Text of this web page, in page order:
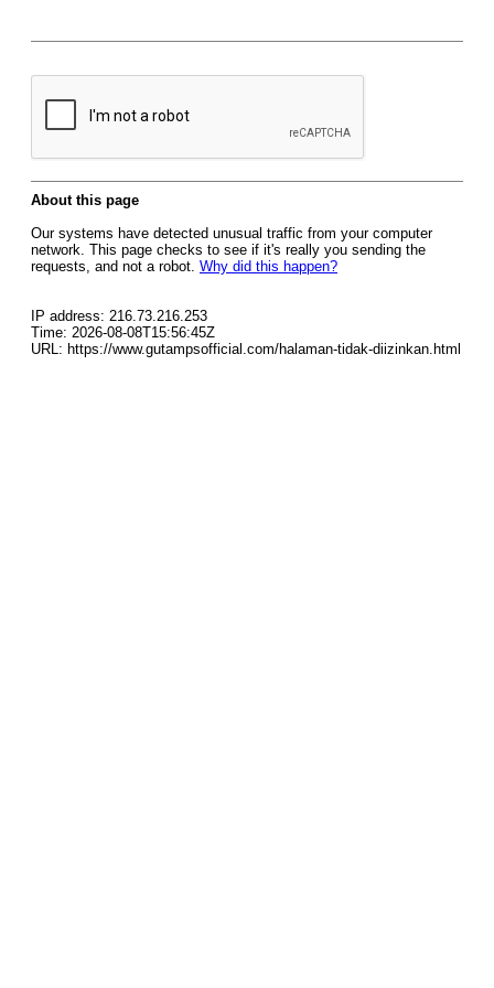
About this page
Our systems have detected unusual traffic from your computer
network. This page checks to see if it's really you sending the
requests, and not a robot. Why did this happen?
IP address: 216.73.216.253
Time: 2026-08-08T15:56:45Z
URL: https://www.gutampsofficial.com/halaman-tidak-diizinkan.html